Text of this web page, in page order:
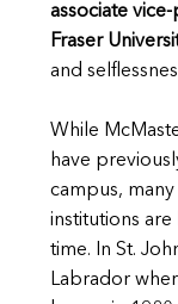
associate
Fraser
and
While
have
campus,
institutions
time. In St.
Labrador